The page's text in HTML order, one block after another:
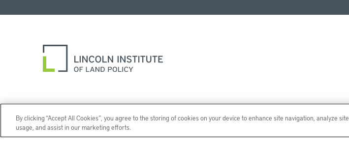
By clicking “Accept All Cookies”, you agree to the storing of cookies on your device to enhance site navigation, analyze site
usage, and assist in our marketing efforts.